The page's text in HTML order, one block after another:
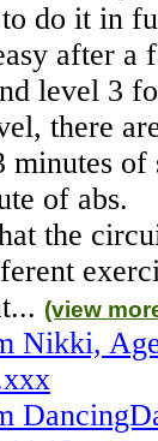
do it in
after a
level 3
there
minutes
of abs.
the
(view
Nikki,